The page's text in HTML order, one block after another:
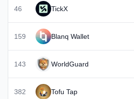
46 TickX
159 Blanq Wallet
143 WorldGuard
382 Tofu Tap